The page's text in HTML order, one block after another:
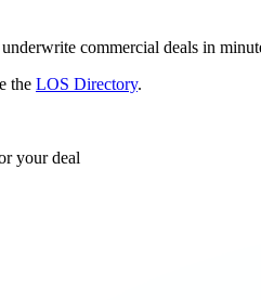
underwrite commercial deals in
the LOS Directory.
your deal